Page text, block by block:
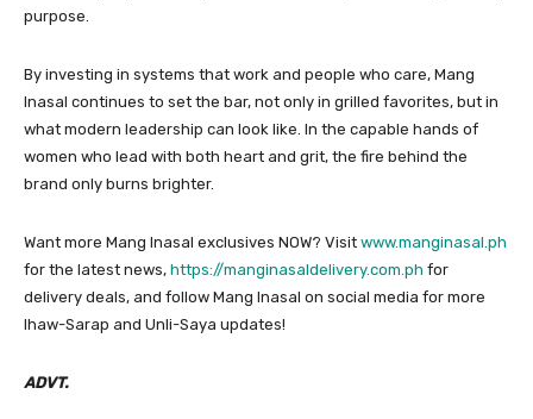
purpose.
By investing in systems that work and people who care, Mang
Inasal continues to set the bar, not only in grilled favorites, but in
what modern leadership can look like. In the capable hands of
women who lead with both heart and grit, the fire behind the
brand only burns brighter.
Want more Mang Inasal exclusives NOW? Visit www.manginasal.ph
for the latest news, https://manginasaldelivery.com.ph for
delivery deals, and follow Mang Inasal on social media for more
Ihaw-Sarap and Unli-Saya updates!
ADVT.